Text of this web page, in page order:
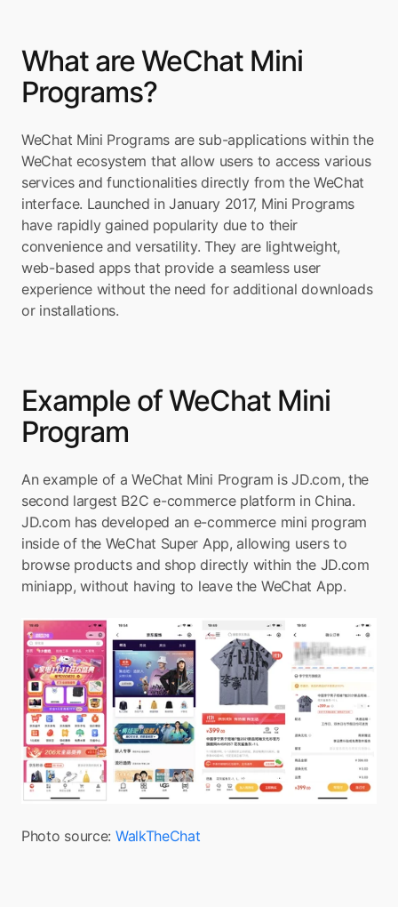
What are WeChat Mini
Programs?
WeChat Mini Programs are sub-applications within the
WeChat ecosystem that allow users to access various
services and functionalities directly from the WeChat
interface. Launched in January 2017, Mini Programs
have rapidly gained popularity due to their
convenience and versatility. They are lightweight,
web-based apps that provide a seamless user
experience without the need for additional downloads
or installations.
Example of WeChat Mini
Program
An example of a WeChat Mini Program is JD.com, the
second largest B2C e-commerce platform in China.
JD.com has developed an e-commerce mini program
inside of the WeChat Super App, allowing users to
browse products and shop directly within the JD.com
miniapp, without having to leave the WeChat App.
Photo source: WalkTheChat